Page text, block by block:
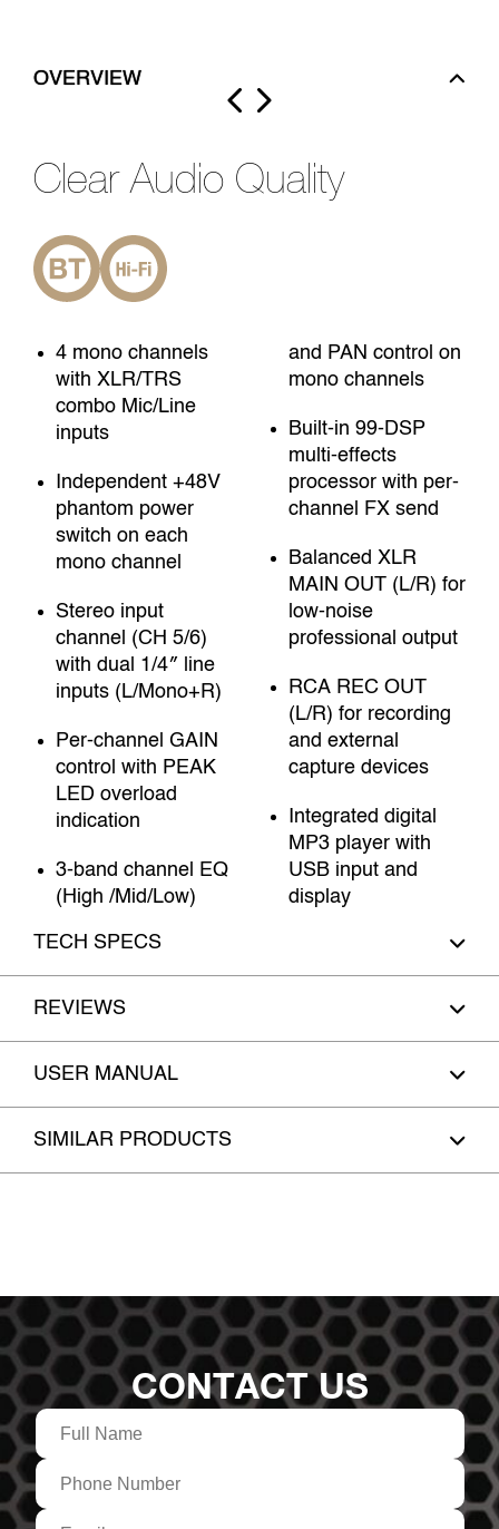
OVERVIEW
Clear Audio Quality
4 mono channels
with XLR/TRS
combo Mic/Line
inputs
Independent +48V
phantom power
switch on each
mono channel
Stereo input
channel (CH 5/6)
with dual 1/4″ line
inputs (L/Mono+R)
Per-channel GAIN
control with PEAK
LED overload
indication
3-band channel EQ
(High /Mid/Low)
and PAN control on
mono channels
Built-in 99-DSP
multi-effects
processor with per-
channel FX send
Balanced XLR
MAIN OUT (L/R) for
low-noise
professional output
RCA REC OUT
(L/R) for recording
and external
capture devices
Integrated digital
MP3 player with
USB input and
display
TECH SPECS
REVIEWS
USER MANUAL
SIMILAR PRODUCTS
CONTACT US